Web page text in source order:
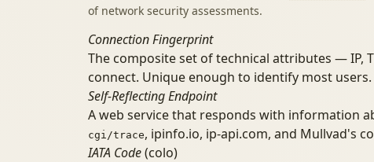
of network security assessments.
Connection Fingerprint
The composite set of technical attributes — IP,
connect. Unique enough to identify most users.
Self-Reflecting Endpoint
A web service that responds with information
cgi/trace, ipinfo.io, ip-api.com, and Mullvad's
IATA Code(colo)